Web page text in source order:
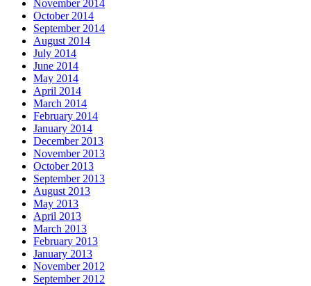
November 2014
October 2014
September 2014
August 2014
July 2014
June 2014
May 2014
April 2014
March 2014
February 2014
January 2014
December 2013
November 2013
October 2013
September 2013
August 2013
May 2013
April 2013
March 2013
February 2013
January 2013
November 2012
September 2012